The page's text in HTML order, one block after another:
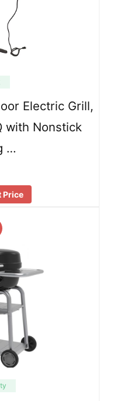
Electric Grill,
with Nonstick
…
Price